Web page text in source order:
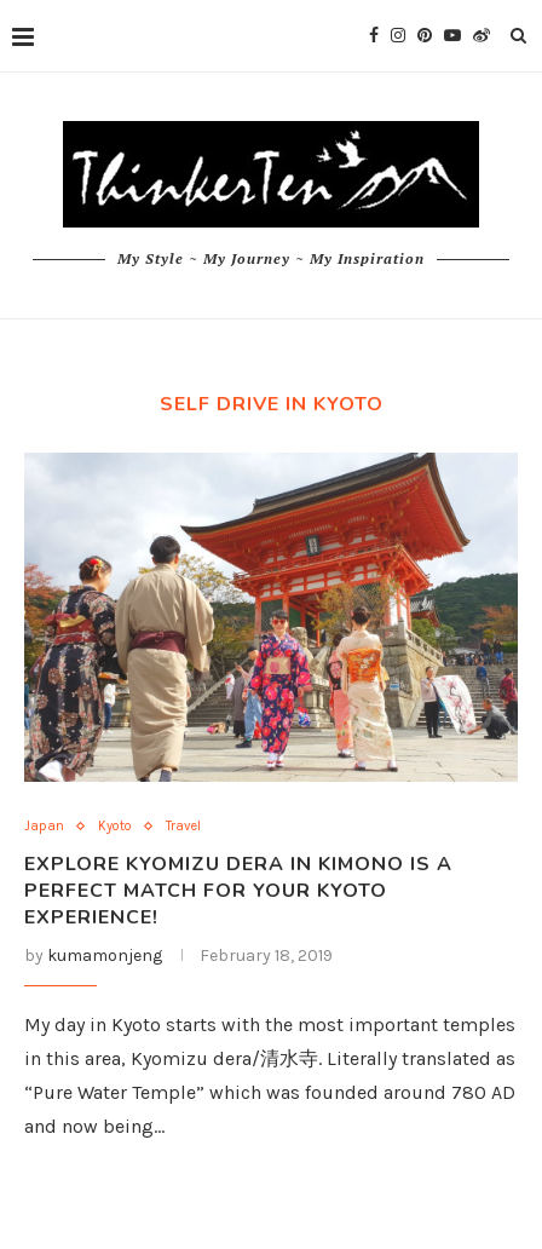
My Style ~ My Journey ~ My Inspiration
SELF DRIVE IN KYOTO
Japan Kyoto Travel
EXPLORE KYOMIZU DERA IN KIMONO IS A
PERFECT MATCH FOR YOUR KYOTO
EXPERIENCE!
by kumamonjeng February 18, 2019
My day in Kyoto starts with the most important temples
in this area, Kyomizu dera/清水寺. Literally translated as
“Pure Water Temple” which was founded around 780 AD
and now being…